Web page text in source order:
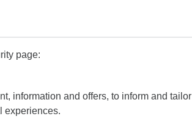
page:
information and offers, to inform and tailor
experiences.